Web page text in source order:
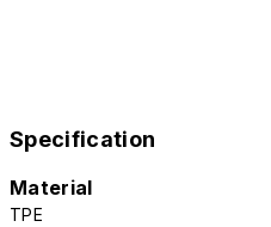
Specification
Material
TPE